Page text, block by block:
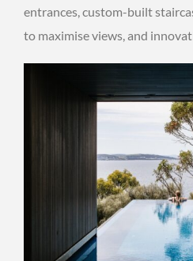
entrances, custom-built
to maximise views, and